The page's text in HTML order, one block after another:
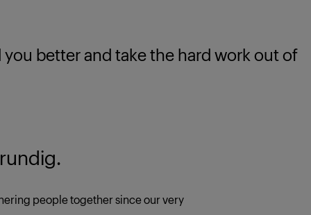
better and take the hard work out of
people together since our very